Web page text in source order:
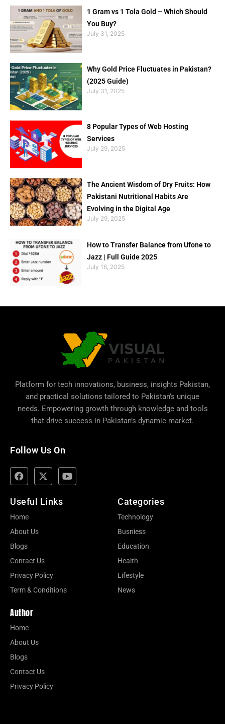
1 Gram vs 1 Tola Gold – Which Should
You Buy?
July 31, 2025
Why Gold Price Fluctuates in Pakistan?
(2025 Guide)
July 31, 2025
8 Popular Types of Web Hosting
Services
July 29, 2025
The Ancient Wisdom of Dry Fruits: How
Pakistani Nutritional Habits Are
Evolving in the Digital Age
July 29, 2025
How to Transfer Balance from Ufone to
Jazz | Full Guide 2025
July 16, 2025
Platform for tech innovations, business, insights Pakistan,
and practical solutions tailored to Pakistan’s unique
needs. Empowering growth through knowledge and tools
that drive success in Pakistan’s dynamic market.
Follow Us On
Useful Links
Home
About Us
Blogs
Contact Us
Privacy Policy
Term & Conditions
Categories
Technology
Busniess
Education
Health
Lifestyle
News
Author
Home
About Us
Blogs
Contact Us
Privacy Policy